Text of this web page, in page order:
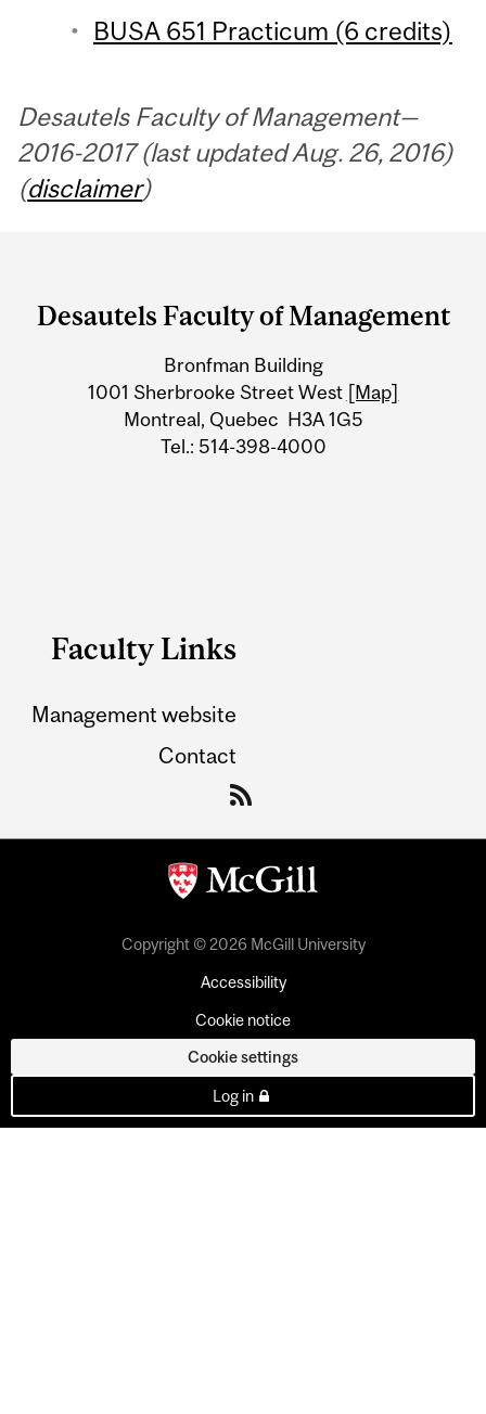
BUSA 651 Practicum (6 credits)
Desautels Faculty of Management—
2016-2017 (last updated Aug. 26, 2016)
(disclaimer)
and
Information
Desautels Faculty of Management
Bronfman Building
1001 Sherbrooke Street West [Map]
Montreal, Quebec H3A 1G5
Tel.: 514-398-4000
Faculty Links
Management website
Contact
Copyright © 2026 McGill University
Accessibility
Cookie notice
Cookie settings
Log in